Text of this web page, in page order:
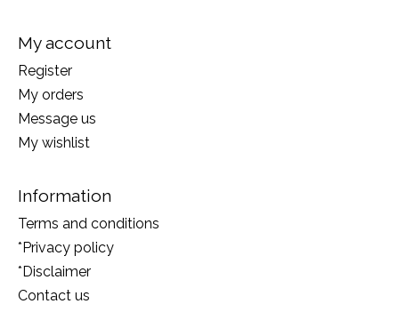
My account
Register
My orders
Message us
My wishlist
Information
Terms and conditions
*Privacy policy
*Disclaimer
Contact us